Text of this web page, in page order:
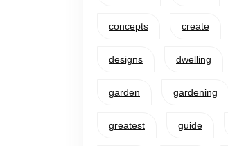
concepts create
designs dwelling
garden gardening
greatest guide